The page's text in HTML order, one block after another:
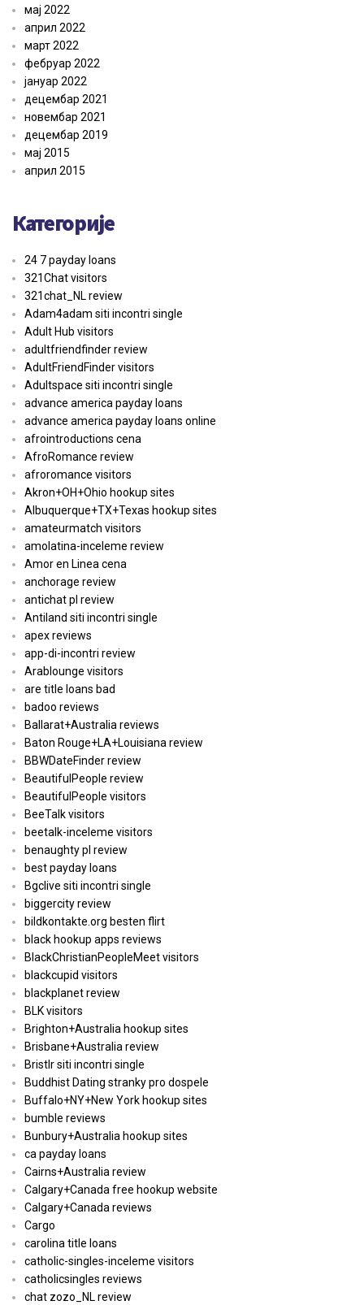
мај 2022
април 2022
март 2022
фебруар 2022
јануар 2022
децембар 2021
новембар 2021
децембар 2019
мај 2015
април 2015
Категорије
24 7 payday loans
321Chat visitors
321chat_NL review
Adam4adam siti incontri single
Adult Hub visitors
adultfriendfinder review
AdultFriendFinder visitors
Adultspace siti incontri single
advance america payday loans
advance america payday loans online
afrointroductions cena
AfroRomance review
afroromance visitors
Akron+OH+Ohio hookup sites
Albuquerque+TX+Texas hookup sites
amateurmatch visitors
amolatina-inceleme review
Amor en Linea cena
anchorage review
antichat pl review
Antiland siti incontri single
apex reviews
app-di-incontri review
Arablounge visitors
are title loans bad
badoo reviews
Ballarat+Australia reviews
Baton Rouge+LA+Louisiana review
BBWDateFinder review
BeautifulPeople review
BeautifulPeople visitors
BeeTalk visitors
beetalk-inceleme visitors
benaughty pl review
best payday loans
Bgclive siti incontri single
biggercity review
bildkontakte.org besten flirt
black hookup apps reviews
BlackChristianPeopleMeet visitors
blackcupid visitors
blackplanet review
BLK visitors
Brighton+Australia hookup sites
Brisbane+Australia review
Bristlr siti incontri single
Buddhist Dating stranky pro dospele
Buffalo+NY+New York hookup sites
bumble reviews
Bunbury+Australia hookup sites
ca payday loans
Cairns+Australia review
Calgary+Canada free hookup website
Calgary+Canada reviews
Cargo
carolina title loans
catholic-singles-inceleme visitors
catholicsingles reviews
chat zozo_NL review